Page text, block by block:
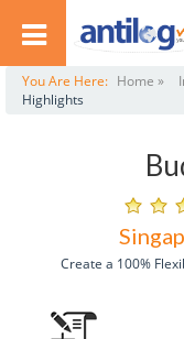
You Are Here: Home »
Highlights
Create a 100%